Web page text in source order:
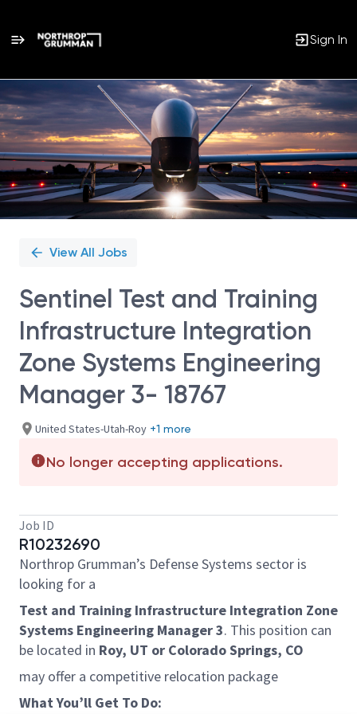
Sign In
Single
Position
View All Jobs
Sentinel Test and Training
Infrastructure Integration
Zone Systems Engineering
Manager 3- 18767
United States-Utah-Roy +1 more
No longer accepting applications.
Job ID
R10232690
Northrop Grumman’s Defense Systems sector is
looking for a
Test and Training Infrastructure Integration Zone
Systems Engineering Manager 3. This position can
be located in Roy, UT or Colorado Springs, CO
may offer a competitive relocation package
What You’ll Get To Do: